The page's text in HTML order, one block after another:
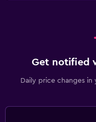
Get notified
Daily price changes